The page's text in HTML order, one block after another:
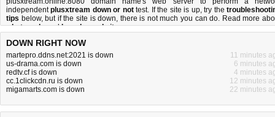
independentplusxtream down or nottest. If the site is up, try the
tips below, but if the site is down, there is not much you can do. Read more
what we doandhow do we do it.
DOWN RIGHT NOW
martepro.ddns.net:2021 is down
11 minutes
us-drama.com is down
6 minutes
redtv.cf is down
4 minutes
cc.1clickcdn.ru is down
12 minutes
migamarts.com is down
22 minutes